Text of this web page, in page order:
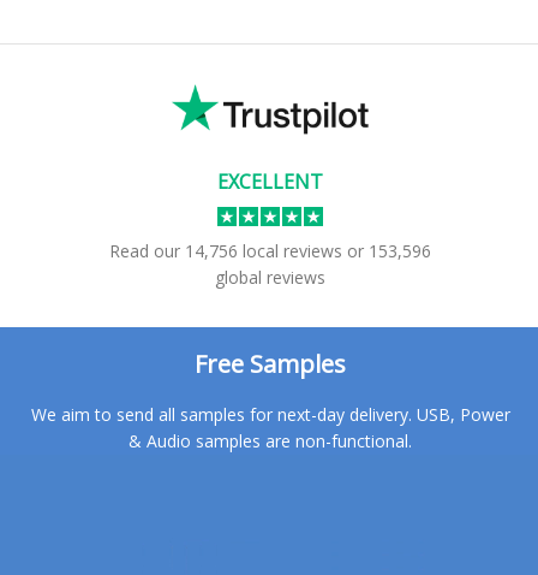
EXCELLENT
Read our 14,756 local reviews or 153,596
global reviews
Free Samples
We aim to send all samples for next-day delivery. USB, Power
& Audio samples are non-functional.